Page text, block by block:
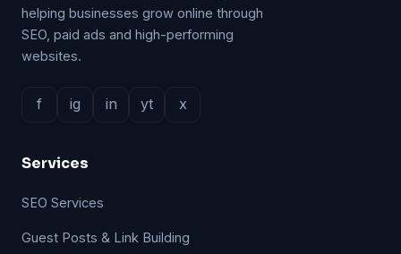
helping businesses grow online through
SEO, paid ads and high-performing
websites.
f ig in yt x
Services
SEO Services
Guest Posts & Link Building